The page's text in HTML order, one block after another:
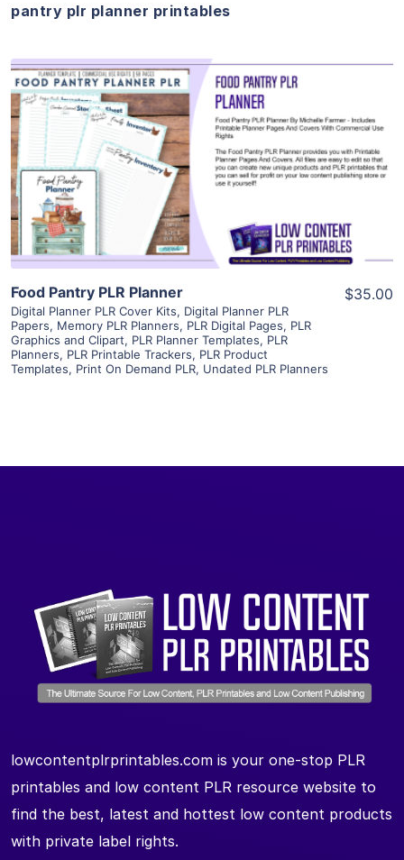
pantry plr planner printables
View Details
Visit Supplier
Food Pantry PLR Planner
Digital Planner PLR Cover Kits, Digital Planner PLR
Papers, Memory PLR Planners, PLR Digital Pages, PLR
Graphics and Clipart, PLR Planner Templates, PLR
Planners, PLR Printable Trackers, PLR Product
Templates, Print On Demand PLR, Undated PLR Planners
$35.00
lowcontentplrprintables.com is your one-stop PLR
printables and low content PLR resource website to
find the best, latest and hottest low content products
with private label rights.